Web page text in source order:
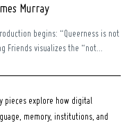
Murray
begins: “Queerness is not
Friends visualizes the “not...
pieces explore how digital
memory, institutions, and